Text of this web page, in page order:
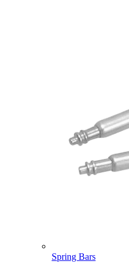
Spring Bars